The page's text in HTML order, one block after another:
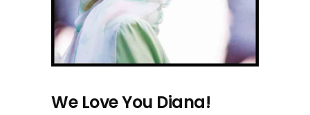
We Love You Diana!